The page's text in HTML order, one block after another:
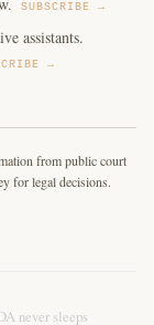
SUBSCRIBE →
assistants.
→
from public court
for legal decisions.
never sleeps